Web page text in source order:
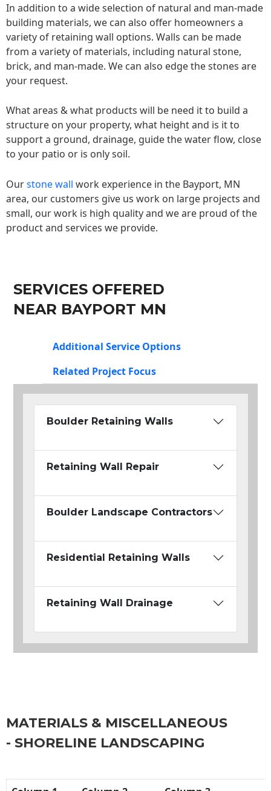
In addition to a wide selection of natural and man-made
building materials, we can also offer homeowners a
variety of retaining wall options. Walls can be made
from a variety of materials, including natural stone,
brick, and man-made. We can also edge the stones are
your request.
What areas & what products will be need it to build a
structure on your property, what height and is it to
support a ground, drainage, guide the water flow, close
to your patio or is only soil.
Ourstone wall work experience in the Bayport, MN
area, our customers give us work on large projects and
small, our work is high quality and we are proud of the
product and services we provide.
SERVICES OFFERED
NEAR BAYPORT MN
Additional Service Options
Related Project Focus
Boulder Retaining Walls
Retaining Wall Repair
Boulder Landscape Contractors
Residential Retaining Walls
Retaining Wall Drainage
MATERIALS & MISCELLANEOUS
- SHORELINE LANDSCAPING